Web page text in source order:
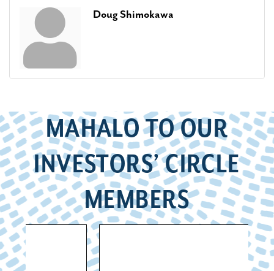
Doug Shimokawa
MAHALO TO OUR
INVESTORS’ CIRCLE
MEMBERS